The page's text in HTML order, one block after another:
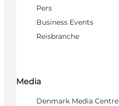
Pers
Business Events
Reisbranche
Media
Denmark Media Centre